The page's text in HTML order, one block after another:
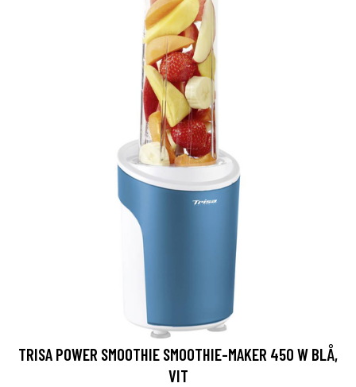
TRISA POWER SMOOTHIE SMOOTHIE-MAKER 450 W BLÅ,
VIT